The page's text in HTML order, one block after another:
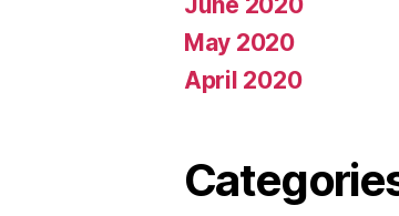
May 2020
April 2020